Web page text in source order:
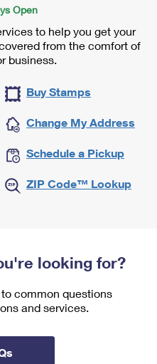
Open
to help you get your
from the comfort of
business.
Buy Stamps
Change My Address
Schedule a Pickup
ZIP Code™ Lookup
looking for?
common questions
and services.